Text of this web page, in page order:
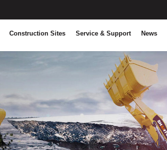
Construction Sites Service & Support News